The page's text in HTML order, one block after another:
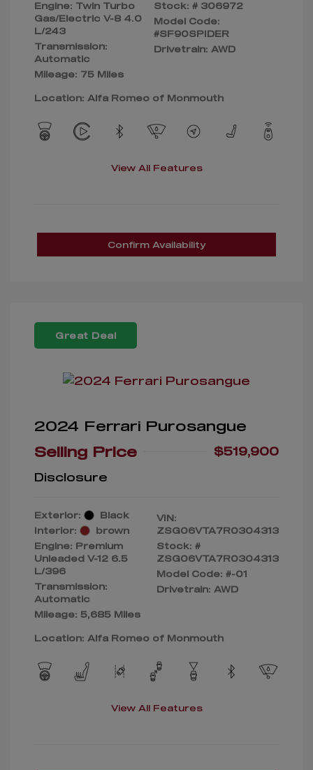
Engine: Twin Turbo
Gas/Electric V-8 4.0
L/243
Transmission:
Automatic
Mileage: 75 Miles
Stock: # 306972
Model Code:
#SF90SPIDER
Drivetrain: AWD
Location: Alfa Romeo of Monmouth
View All Features
Confirm Availability
Great Deal
2024 Ferrari Purosangue
Selling Price
$519,900
Disclosure
Exterior:
Black
Interior:
brown
Engine: Premium
Unleaded V-12 6.5
L/396
Transmission:
Automatic
Mileage: 5,685 Miles
VIN:
ZSG06VTA7R0304313
Stock: #
ZSG06VTA7R0304313
Model Code: #-01
Drivetrain: AWD
Location: Alfa Romeo of Monmouth
View All Features